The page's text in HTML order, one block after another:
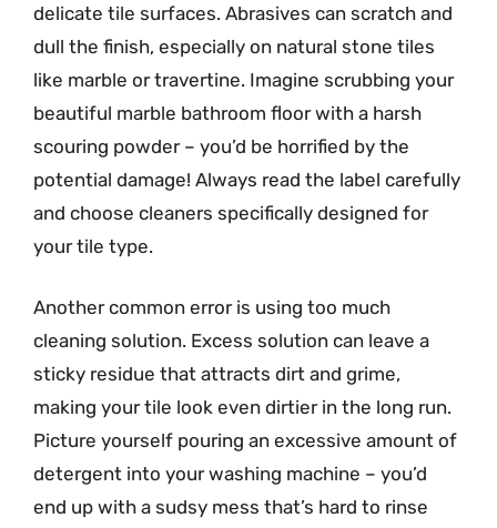
delicate tile surfaces. Abrasives can scratch and
dull the finish, especially on natural stone tiles
like marble or travertine. Imagine scrubbing your
beautiful marble bathroom floor with a harsh
scouring powder – you’d be horrified by the
potential damage! Always read the label carefully
and choose cleaners specifically designed for
your tile type.
Another common error is using too much
cleaning solution. Excess solution can leave a
sticky residue that attracts dirt and grime,
making your tile look even dirtier in the long run.
Picture yourself pouring an excessive amount of
detergent into your washing machine – you’d
end up with a sudsy mess that’s hard to rinse